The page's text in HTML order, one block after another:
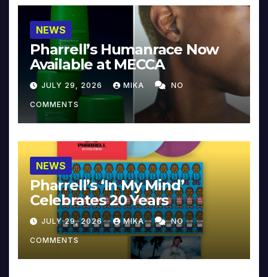
NEWS
Pharrell’s Humanrace Now
Available at MECCA
JULY 29, 2026 MIKA NO
COMMENTS
NEWS
Pharrell’s ‘In My Mind’
Celebrates 20 Years
JULY 29, 2026 MIKA NO
COMMENTS